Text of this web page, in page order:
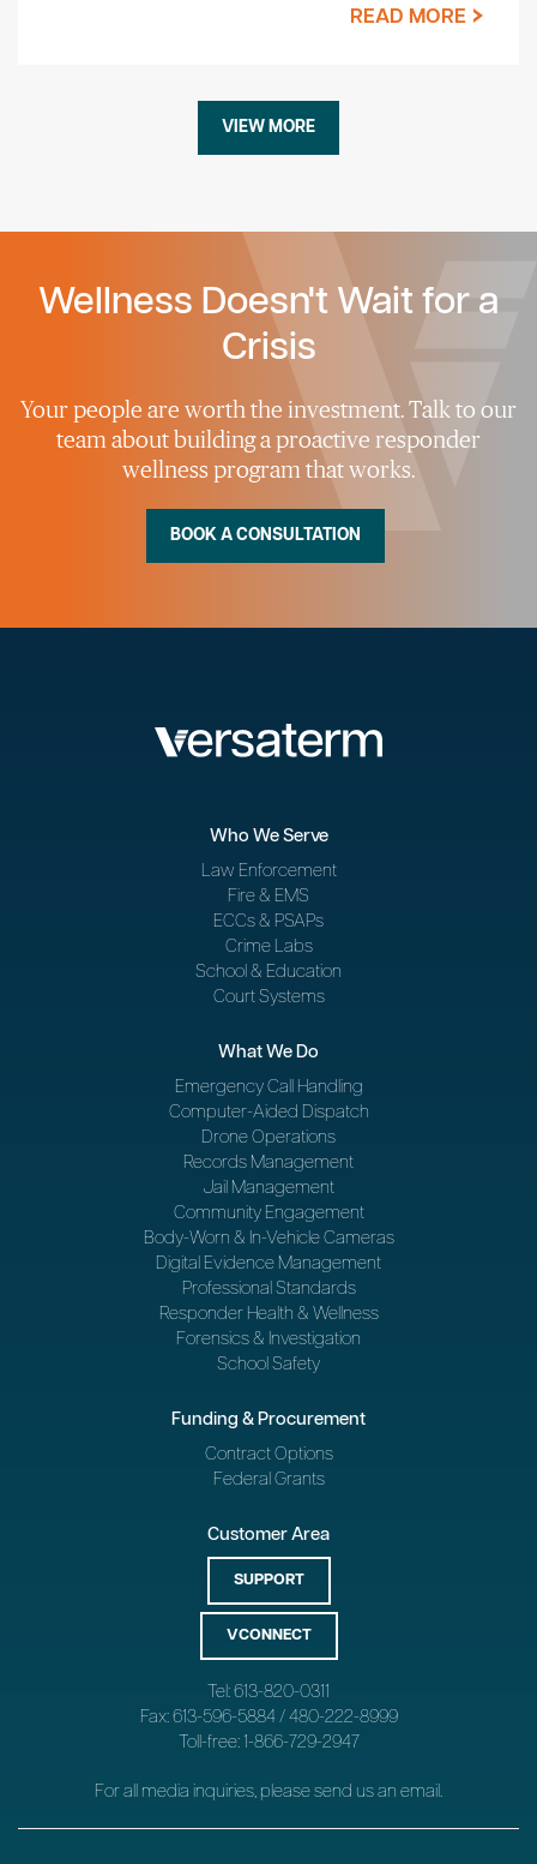
READ MORE
VIEW MORE
Wellness Doesn't Wait for a
Crisis
Your people are worth the investment. Talk to our
team about building a proactive responder
wellness program that works.
BOOK A CONSULTATION
Who We Serve
Law Enforcement
Fire & EMS
ECCs & PSAPs
Crime Labs
School & Education
Court Systems
What We Do
Emergency Call Handling
Computer-Aided Dispatch
Drone Operations
Records Management
Jail Management
Community Engagement
Body-Worn & In-Vehicle Cameras
Digital Evidence Management
Professional Standards
Responder Health & Wellness
Forensics & Investigation
School Safety
Funding & Procurement
Contract Options
Federal Grants
Customer Area
SUPPORT
VCONNECT
Tel: 613-820-0311
Fax: 613-596-5884 / 480-222-8999
Toll-free: 1-866-729-2947
For all media inquiries, please send us an email.